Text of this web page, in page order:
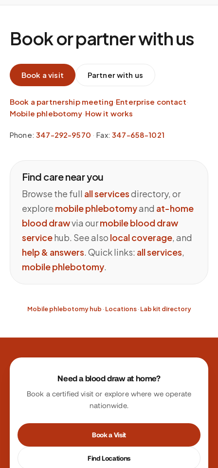
Book or partner with us
Book a visit Partner with us
Book a partnership meeting·Enterprise contact·
Mobile phlebotomy·How it works
Phone: 347-292-9570 ·Fax: 347-658-1021
Find care near you
Browse the full all servicesdirectory, or
explore mobile phlebotomyand at-home
blood drawvia ourmobile blood draw
servicehub. See also local coverage, and
help & answers. Quick links: all services,
mobile phlebotomy.
Mobile phlebotomy hub · Locations· Lab kit directory
Site footer
Need a blood draw at home?
Book a certified visit or explore where we operate
nationwide.
Book a Visit
Find Locations